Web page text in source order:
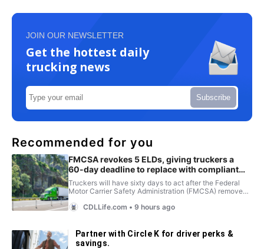
JOIN OUR NEWSLETTER
Get the hottest daily
trucking news